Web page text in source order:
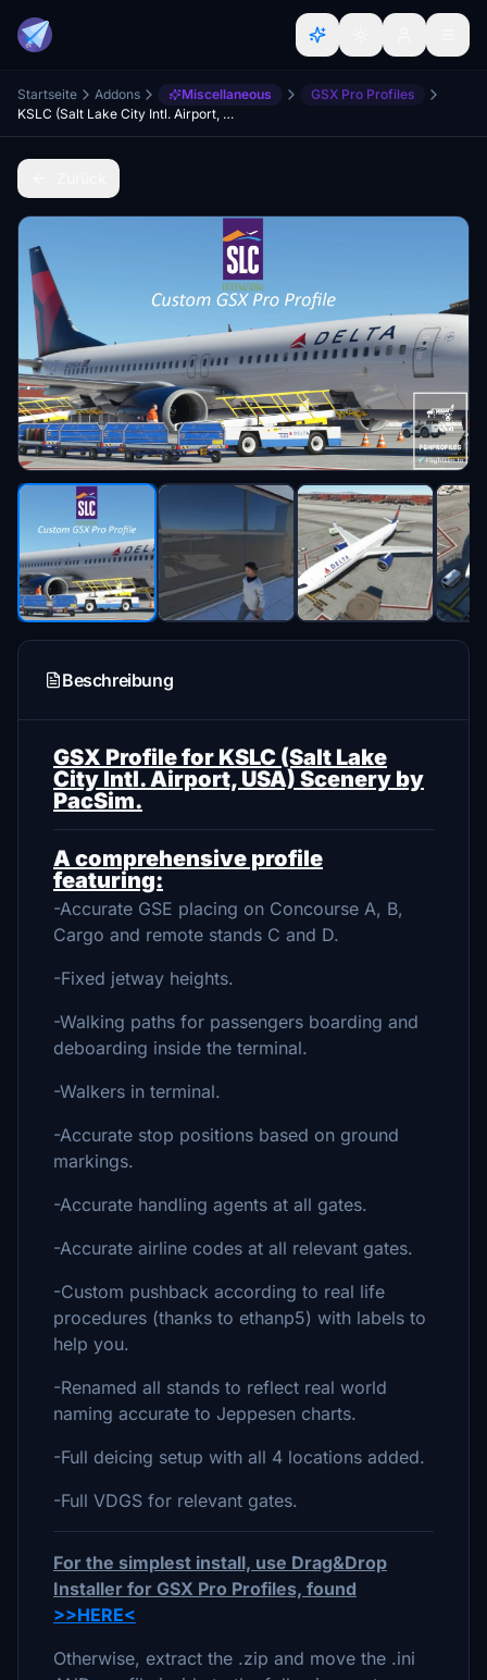
Startseite Addons Miscellaneous
GSX Pro Profiles
KSLC (Salt Lake City Intl. Airport, USA) GSX Profile - (PacSim)
Beschreibung
GSX Profile for KSLC (Salt Lake
City Intl. Airport, USA) Scenery by
PacSim.
A comprehensive profile
featuring:
-Accurate GSE placing on Concourse A, B,
Cargo and remote stands C and D.
-Fixed jetway heights.
-Walking paths for passengers boarding and
deboarding inside the terminal.
-Walkers in terminal.
-Accurate stop positions based on ground
markings.
-Accurate handling agents at all gates.
-Accurate airline codes at all relevant gates.
-Custom pushback according to real life
procedures (thanks to ethanp5) with labels to
help you.
-Renamed all stands to reflect real world
naming accurate to Jeppesen charts.
-Full deicing setup with all 4 locations added.
-Full VDGS for relevant gates.
For the simplest install, use Drag&Drop
Installer for GSX Pro Profiles, found
>>HERE<
Otherwise, extract the .zip and move the .ini